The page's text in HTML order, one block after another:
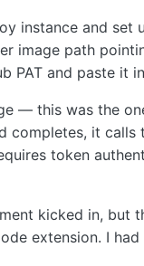
instance and set
image path
PAT and paste it
— this was the
it calls
token
kicked in, but
extension. I